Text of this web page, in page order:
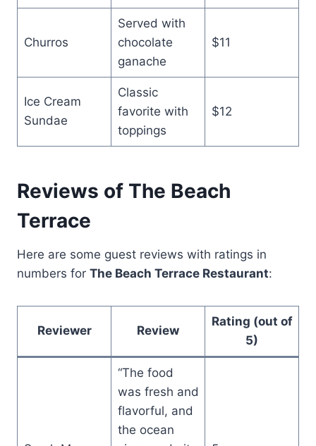
Churros
Served with
chocolate
ganache
$11
Ice Cream
Sundae
Classic
favorite with
toppings
$12
Reviews of The Beach
Terrace
Here are some guest reviews with ratings in
numbers for The Beach Terrace Restaurant:
Reviewer Review
Rating (out of
5)
“The food
was fresh and
flavorful, and
the ocean